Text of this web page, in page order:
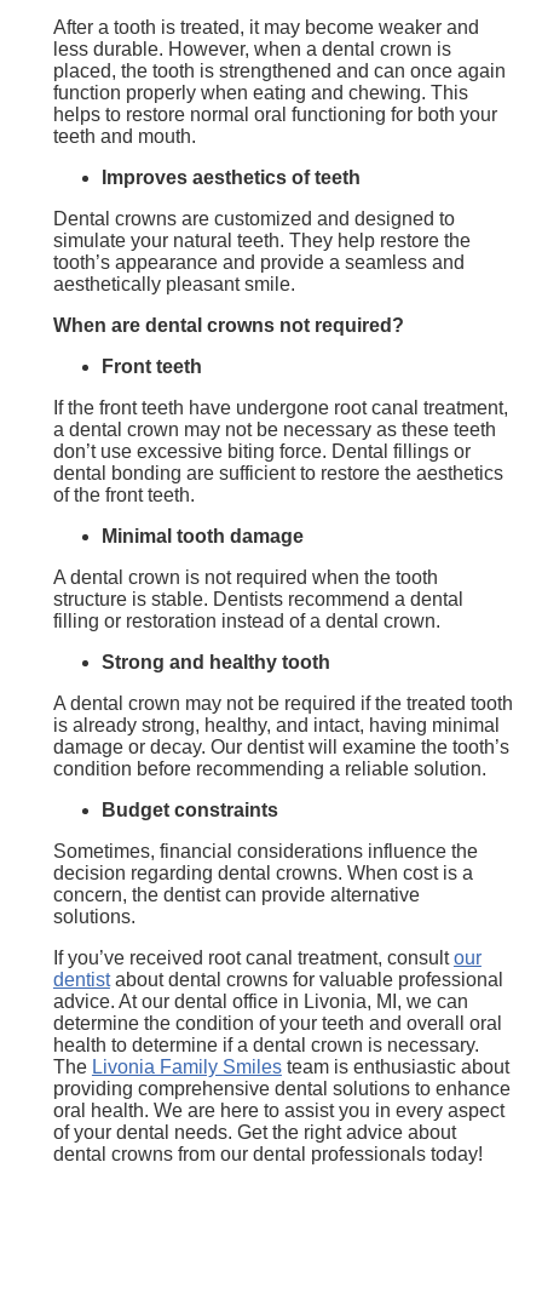
After a tooth is treated, it may become weaker and
less durable. However, when a dental crown is
placed, the tooth is strengthened and can once again
function properly when eating and chewing. This
helps to restore normal oral functioning for both your
teeth and mouth.
Improves aesthetics of teeth
Dental crowns are customized and designed to
simulate your natural teeth. They help restore the
tooth’s appearance and provide a seamless and
aesthetically pleasant smile.
When are dental crownsnot required?
Front teeth
If the front teeth have undergone root canal treatment,
a dental crown may not be necessary as these teeth
don’t use excessive biting force. Dental fillings or
dental bonding are sufficient to restore the aesthetics
of the front teeth.
Minimal tooth damage
A dental crown is not required when the tooth
structure is stable. Dentists recommend a dental
filling or restoration instead of a dental crown.
Strong and healthy tooth
A dental crown may not be required if the treated tooth
is already strong, healthy, and intact, having minimal
damage or decay. Our dentist will examine the tooth’s
condition before recommending a reliable solution.
Budget constraints
Sometimes, financial considerations influence the
decision regarding dental crowns. When cost is a
concern, the dentist can provide alternative
solutions.
If you’ve received root canal treatment, consultour
dentistabout dental crowns for valuable professional
advice. At our dental office in Livonia, MI, we can
determine the condition of your teeth and overall oral
health to determine if a dental crown is necessary.
The Livonia Family Smilesteam is enthusiastic about
providing comprehensive dental solutions to enhance
oral health. We are here to assist you in every aspect
of your dental needs. Get the right advice about
dental crowns from our dental professionals today!